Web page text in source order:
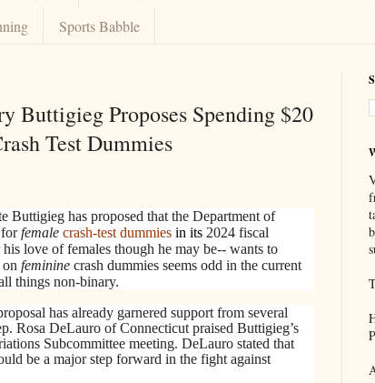
Sports Babble
Buttigieg Proposes Spending $20
Test Dummies
Buttigieg has proposed that the Department of
female crash-test dummies in its 2024 fiscal
love of females though he may be-- wants to
feminine crash dummies seems odd in the current
things non-binary.
has already garnered support from several
Rosa DeLauro of Connecticut praised Buttigieg’s
Subcommittee meeting. DeLauro stated that
be a major step forward in the fight against